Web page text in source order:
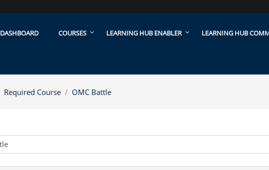
DASHBOARD COURSES LEARNING HUB ENABLER LEARNING HUB
Required Course OMC Battle